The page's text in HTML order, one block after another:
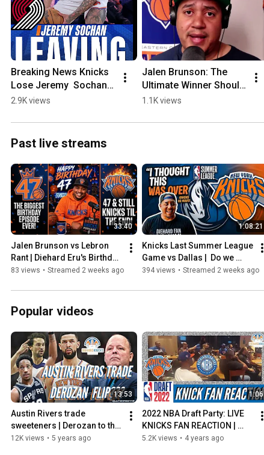
Breaking News Knicks
Lose Jeremy  Sochan
to the Trailblazers,
with Portland
2.9K views
Jalen Brunson: The
Ultimate Winner Should
Be the Face of the
1.1K views
Past live streams
33:40
Jalen Brunson vs Lebron
Rant | Diehard Eru's Birthday
Special | The Diehard Hour
83 views • Streamed 2 weeks ago
1:08:21
Knicks Last Summer League
Game vs Dallas |  Do we
Really need a 5th Game? |
394 views • Streamed 2 weeks ago
Popular videos
13:53
Austin Rivers trade
sweeteners | Derozan to the
Knicks? | Sergio Lull rights,
12K views • 5 years ago
1:06
2022 NBA Draft Party: LIVE
KNICKS FAN REACTION |
Behind the Scenes at the
5.2K views • 4 years ago